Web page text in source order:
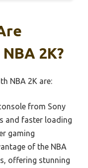
2K?
NBA 2K are:
from Sony
and faster loading
gaming
of the NBA
offering stunning